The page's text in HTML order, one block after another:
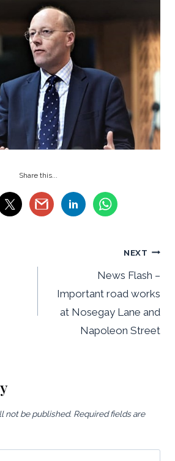
Share this...
NEXT
News Flash –
Important road works
at Nosegay Lane and
Napoleon Street
not be published. Required fields are